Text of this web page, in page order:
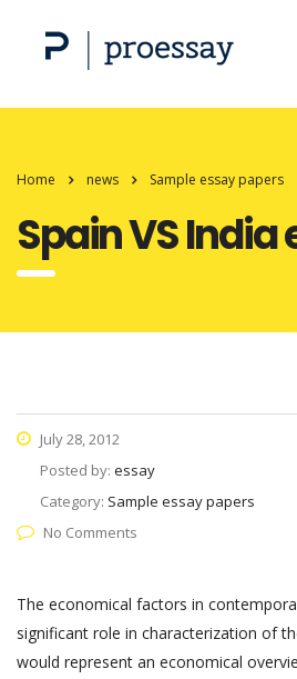
Home news Sample essay papers
Spain VS India
July 28, 2012
Posted by: essay
Category: Sample essay papers
No Comments
The economical factors in
significant role in characterization of
would represent an economical